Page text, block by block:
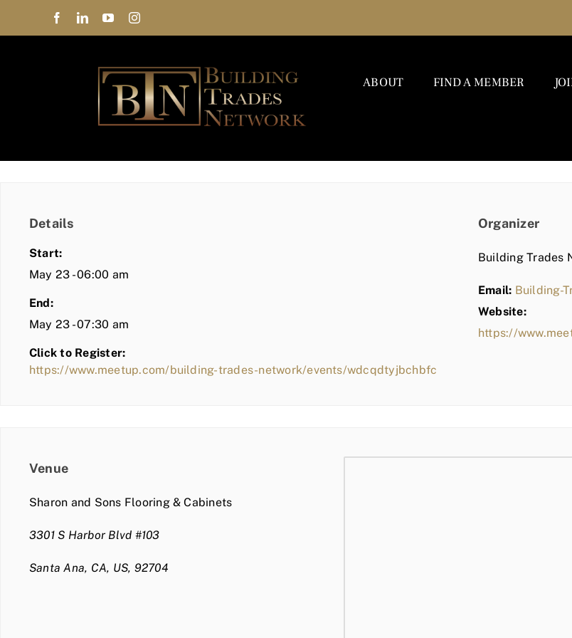
ABOUT FIND A MEMBER
Details
Start:
May 23 - 06:00 am
End:
May 23 - 07:30 am
Click to Register:
https://www.meetup.com/building-trades-network/events/wdcqdtyjbchbfc
Organizer
Building Trades
Email: Building-
Website:
https://
Venue
Sharon and Sons Flooring & Cabinets
3301 S Harbor Blvd #103
Santa Ana, CA, US, 92704